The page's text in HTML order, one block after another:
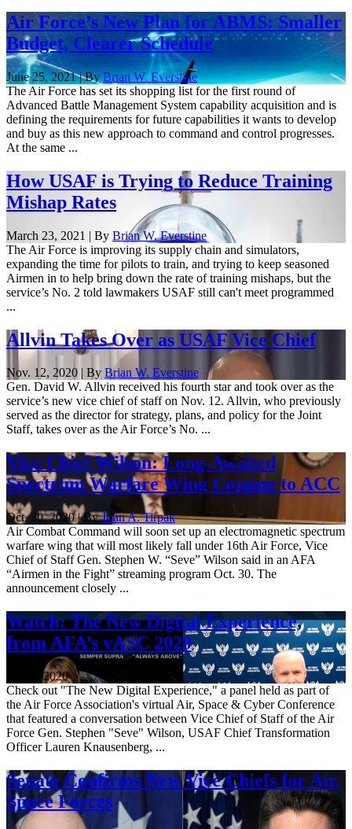
Air Force’s New Plan for ABMS: Smaller
Budget, Clearer Schedule
June 25, 2021 | ByBrian W. Everstine
The Air Force has set its shopping list for the first round of
Advanced Battle Management System capability acquisition and is
defining the requirements for future capabilities it wants to develop
and buy as this new approach to command and control progresses.
At the same ...
How USAF is Trying to Reduce Training
Mishap Rates
March 23, 2021 | By Brian W. Everstine
The Air Force is improving its supply chain and simulators,
expanding the time for pilots to train, and trying to keep seasoned
Airmen in to help bring down the rate of training mishaps, but the
service’s No. 2 told lawmakers USAF still can't meet programmed
...
Allvin Takes Over as USAF Vice Chief
Nov. 12, 2020 | By Brian W. Everstine
Gen. David W. Allvin received his fourth star and took over as the
service’s new vice chief of staff on Nov. 12. Allvin, who previously
served as the director for strategy, plans, and policy for the Joint
Staff, takes over as the Air Force’s No. ...
Vice Chief Wilson: Long-Awaited
Spectrum Warfare Wing Coming to ACC
Oct. 30, 2020 | ByJohn A. Tirpak
Air Combat Command will soon set up an electromagnetic spectrum
warfare wing that will most likely fall under 16th Air Force, Vice
Chief of Staff Gen. Stephen W. “Seve” Wilson said in an AFA
“Airmen in the Fight” streaming program Oct. 30. The
announcement closely ...
Watch: The New Digital Experience,
from AFA’s vASC 2020
Oct. 2, 2020
Check out "The New Digital Experience," a panel held as part of
the Air Force Association's virtual Air, Space & Cyber Conference
that featured a conversation between Vice Chief of Staff of the Air
Force Gen. Stephen "Seve" Wilson, USAF Chief Transformation
Officer Lauren Knausenberg, ...
Senate Confirms New Vice Chiefs for Air,
Space Forces